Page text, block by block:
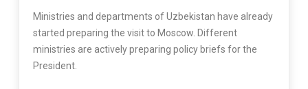
Ministries and departments of Uzbekistan have already
started preparing the visit to Moscow. Different
ministries are actively preparing policy briefs for the
President.